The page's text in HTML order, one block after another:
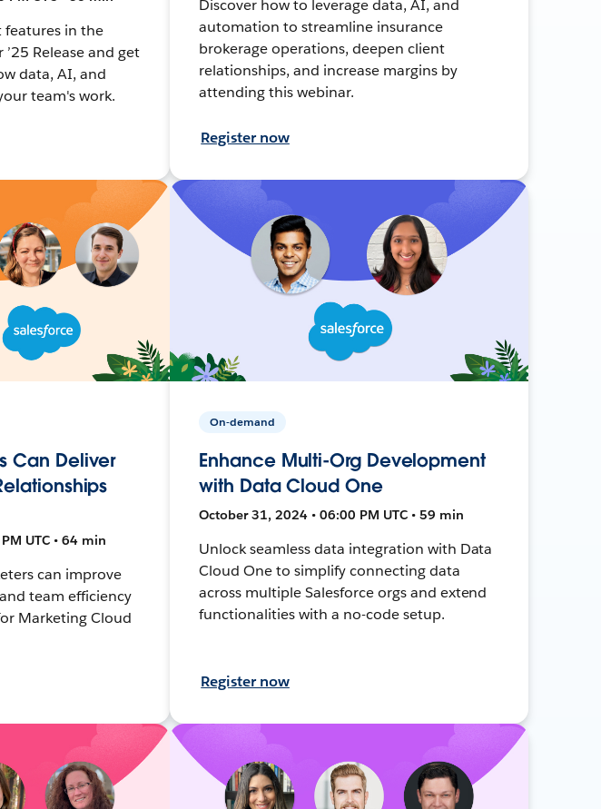
features in the
Release and get
data, AI, and
team's work.
Discover how to leverage data, AI, and
automation to streamline insurance
brokerage operations, deepen client
relationships, and increase margins by
attending this webinar.
Register now
Can Deliver
UTC • 64 min
can improve
team efficiency
Marketing Cloud
On-demand
Enhance Multi-Org Development
with Data Cloud One
October 31, 2024 • 06:00 PM UTC • 59 min
Unlock seamless data integration with Data
Cloud One to simplify connecting data
across multiple Salesforce orgs and extend
functionalities with a no-code setup.
Register now